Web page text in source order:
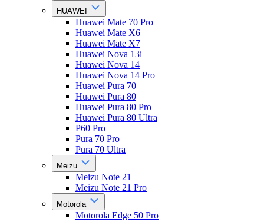
HUAWEI
Huawei Mate 70 Pro
Huawei Mate X6
Huawei Mate X7
Huawei Nova 13i
Huawei Nova 14
Huawei Nova 14 Pro
Huawei Pura 70
Huawei Pura 80
Huawei Pura 80 Pro
Huawei Pura 80 Ultra
P60 Pro
Pura 70 Pro
Pura 70 Ultra
Meizu
Meizu Note 21
Meizu Note 21 Pro
Motorola
Motorola Edge 50 Pro